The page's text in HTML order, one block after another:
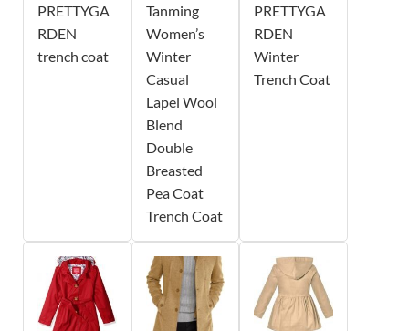
PRETTYGA
RDEN
trench coat
Tanming
Women’s
Winter
Casual
Lapel Wool
Blend
Double
Breasted
Pea Coat
Trench Coat
PRETTYGA
RDEN
Winter
Trench Coat